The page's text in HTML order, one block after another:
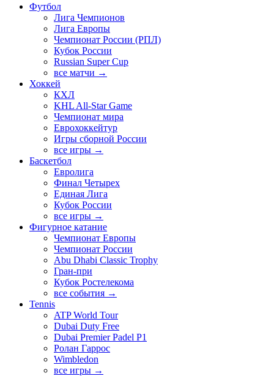
Футбол
Лига Чемпионов
Лига Европы
Чемпионат России (РПЛ)
Кубок России
Russian Super Cup
все матчи →
Хоккей
КХЛ
KHL All-Star Game
Чемпионат мира
Еврохоккейтур
Игры сборной России
все игры →
Баскетбол
Евролига
Финал Четырех
Единая Лига
Кубок России
все игры →
Фигурное катание
Чемпионат Европы
Чемпионат России
Abu Dhabi Classic Trophy
Гран-при
Кубок Ростелекома
все события →
Tennis
ATP World Tour
Dubai Duty Free
Dubai Premier Padel P1
Ролан Гаррос
Wimbledon
все игры →